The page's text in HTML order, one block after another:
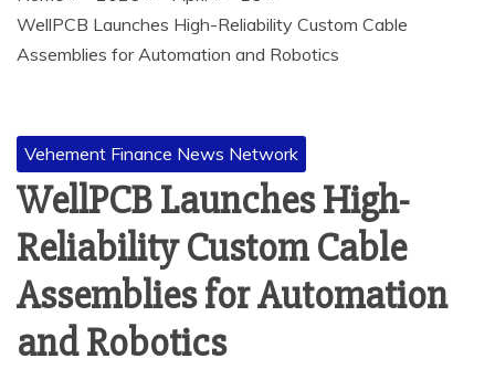
WellPCB Launches High-Reliability Custom Cable
Assemblies for Automation and Robotics
Vehement Finance News Network
WellPCB Launches High-
Reliability Custom Cable
Assemblies for Automation
and Robotics